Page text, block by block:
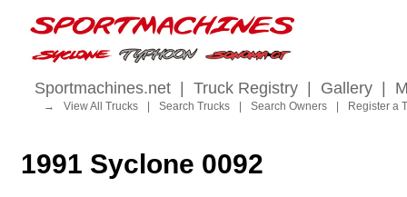
Sportmachines.net Truck Registry Gallery
→ View All Trucks Search Trucks Search Owners Register a
1991 Syclone 0092